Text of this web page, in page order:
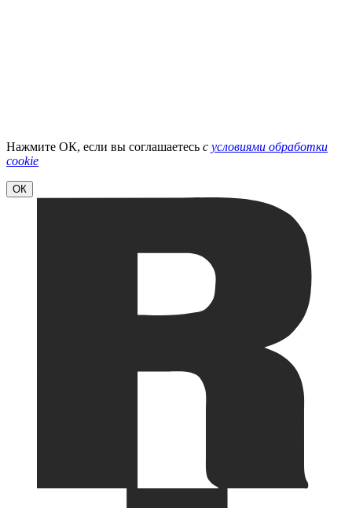
Нажмите ОК, если вы соглашаетесь с условиями обработки
cookie
ОК